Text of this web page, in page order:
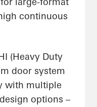
continuous
(Heavy Duty
door system
with multiple
options –